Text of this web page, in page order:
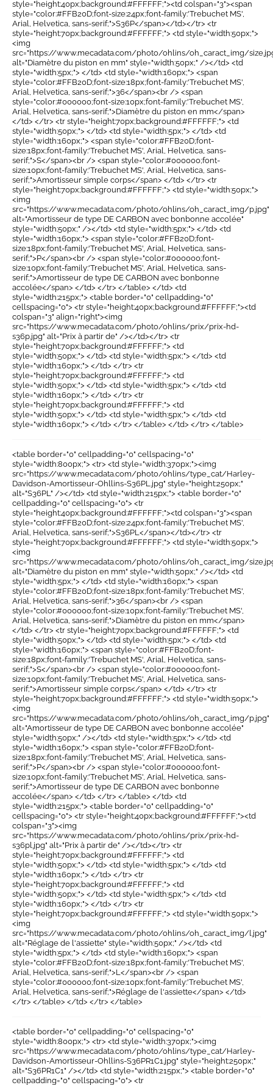
style="height:40px;background:#FFFFFF;"><td colspan="3"><span
style="color:#FFB20D;font-size:24px;font-family:'Trebuchet MS',
Arial, Helvetica, sans-serif;">S36P</span></td></tr> <tr
style="height:70px;background:#FFFFFF;"> <td style="width:50px;">
<img
src="https://www.mecadata.com/photo/ohlins/oh_caract_img/
alt="Diamètre du piston en mm" style="width:50px;" /></td> <td
style="width:5px;"> </td> <td style="width:160px;"> <span
style="color:#FFB20D;font-size:18px;font-family:'Trebuchet MS',
Arial, Helvetica, sans-serif;">36</span><br /> <span
style="color:#000000;font-size:10px;font-family:'Trebuchet MS',
Arial, Helvetica, sans-serif;">Diamètre du piston en mm</span>
</td> </tr> <tr style="height:70px;background:#FFFFFF;"> <td
style="width:50px;"> </td> <td style="width:5px;"> </td> <td
style="width:160px;"> <span style="color:#FFB20D;font-
size:18px;font-family:'Trebuchet MS', Arial, Helvetica, sans-
serif;">S</span><br /> <span style="color:#000000;font-
size:10px;font-family:'Trebuchet MS', Arial, Helvetica, sans-
serif;">Amortisseur simple corps</span> </td> </tr> <tr
style="height:70px;background:#FFFFFF;"> <td style="width:50px;">
<img
src="https://www.mecadata.com/photo/ohlins/oh_caract_img/p.jpg"
alt="Amortisseur de type DE CARBON avec bonbonne accolée"
style="width:50px;" /></td> <td style="width:5px;"> </td> <td
style="width:160px;"> <span style="color:#FFB20D;font-
size:18px;font-family:'Trebuchet MS', Arial, Helvetica, sans-
serif;">P</span><br /> <span style="color:#000000;font-
size:10px;font-family:'Trebuchet MS', Arial, Helvetica, sans-
serif;">Amortisseur de type DE CARBON avec bonbonne
accolée</span> </td> </tr> </table> </td> <td
style="width:215px;"> <table border="0" cellpadding="0"
cellspacing="0"> <tr style="height:40px;background:#FFFFFF;"><td
colspan="3" align="right"><img
src="https://www.mecadata.com/photo/ohlins/prix/prix-hd-
s36p.jpg" alt="Prix à partir de" /></td></tr> <tr
style="height:70px;background:#FFFFFF;"> <td
style="width:50px;"> </td> <td style="width:5px;"> </td> <td
style="width:160px;"> </td> </tr> <tr
style="height:70px;background:#FFFFFF;"> <td
style="width:50px;"> </td> <td style="width:5px;"> </td> <td
style="width:160px;"> </td> </tr> <tr
style="height:70px;background:#FFFFFF;"> <td
style="width:50px;"> </td> <td style="width:5px;"> </td> <td
style="width:160px;"> </td> </tr> </table> </td> </tr> </table>
<table border="0" cellpadding="0" cellspacing="0"
style="width:800px;"> <tr> <td style="width:370px;"><img
src="https://www.mecadata.com/photo/ohlins/type_cat/Harley-
Davidson-Amortisseur-Ohllins-S36PL.jpg" style="height:250px;"
alt="S36PL" /></td> <td style="width:215px;"> <table border="0"
cellpadding="0" cellspacing="0"> <tr
style="height:40px;background:#FFFFFF;"><td colspan="3"><span
style="color:#FFB20D;font-size:24px;font-family:'Trebuchet MS',
Arial, Helvetica, sans-serif;">S36PL</span></td></tr> <tr
style="height:70px;background:#FFFFFF;"> <td style="width:50px;">
<img
src="https://www.mecadata.com/photo/ohlins/oh_caract_img/
alt="Diamètre du piston en mm" style="width:50px;" /></td> <td
style="width:5px;"> </td> <td style="width:160px;"> <span
style="color:#FFB20D;font-size:18px;font-family:'Trebuchet MS',
Arial, Helvetica, sans-serif;">36</span><br /> <span
style="color:#000000;font-size:10px;font-family:'Trebuchet MS',
Arial, Helvetica, sans-serif;">Diamètre du piston en mm</span>
</td> </tr> <tr style="height:70px;background:#FFFFFF;"> <td
style="width:50px;"> </td> <td style="width:5px;"> </td> <td
style="width:160px;"> <span style="color:#FFB20D;font-
size:18px;font-family:'Trebuchet MS', Arial, Helvetica, sans-
serif;">S</span><br /> <span style="color:#000000;font-
size:10px;font-family:'Trebuchet MS', Arial, Helvetica, sans-
serif;">Amortisseur simple corps</span> </td> </tr> <tr
style="height:70px;background:#FFFFFF;"> <td style="width:50px;">
<img
src="https://www.mecadata.com/photo/ohlins/oh_caract_img/p.jpg"
alt="Amortisseur de type DE CARBON avec bonbonne accolée"
style="width:50px;" /></td> <td style="width:5px;"> </td> <td
style="width:160px;"> <span style="color:#FFB20D;font-
size:18px;font-family:'Trebuchet MS', Arial, Helvetica, sans-
serif;">P</span><br /> <span style="color:#000000;font-
size:10px;font-family:'Trebuchet MS', Arial, Helvetica, sans-
serif;">Amortisseur de type DE CARBON avec bonbonne
accolée</span> </td> </tr> </table> </td> <td
style="width:215px;"> <table border="0" cellpadding="0"
cellspacing="0"> <tr style="height:40px;background:#FFFFFF;"><td
colspan="3"><img
src="https://www.mecadata.com/photo/ohlins/prix/prix-hd-
s36pl.jpg" alt="Prix à partir de" /></td></tr> <tr
style="height:70px;background:#FFFFFF;"> <td
style="width:50px;"> </td> <td style="width:5px;"> </td> <td
style="width:160px;"> </td> </tr> <tr
style="height:70px;background:#FFFFFF;"> <td
style="width:50px;"> </td> <td style="width:5px;"> </td> <td
style="width:160px;"> </td> </tr> <tr
style="height:70px;background:#FFFFFF;"> <td style="width:50px;">
<img
src="https://www.mecadata.com/photo/ohlins/oh_caract_img/l.jpg"
alt="Réglage de l'assiette" style="width:50px;" /></td> <td
style="width:5px;"> </td> <td style="width:160px;"> <span
style="color:#FFB20D;font-size:18px;font-family:'Trebuchet MS',
Arial, Helvetica, sans-serif;">L</span><br /> <span
style="color:#000000;font-size:10px;font-family:'Trebuchet MS',
Arial, Helvetica, sans-serif;">Réglage de l'assiette</span> </td>
</tr> </table> </td> </tr> </table>
<table border="0" cellpadding="0" cellspacing="0"
style="width:800px;"> <tr> <td style="width:370px;"><img
src="https://www.mecadata.com/photo/ohlins/type_cat/Harley-
Davidson-Amortisseur-Ohllins-S36PR1C1.jpg" style="height:250px;"
alt="S36PR1C1" /></td> <td style="width:215px;"> <table border="0"
cellpadding="0" cellspacing="0"> <tr